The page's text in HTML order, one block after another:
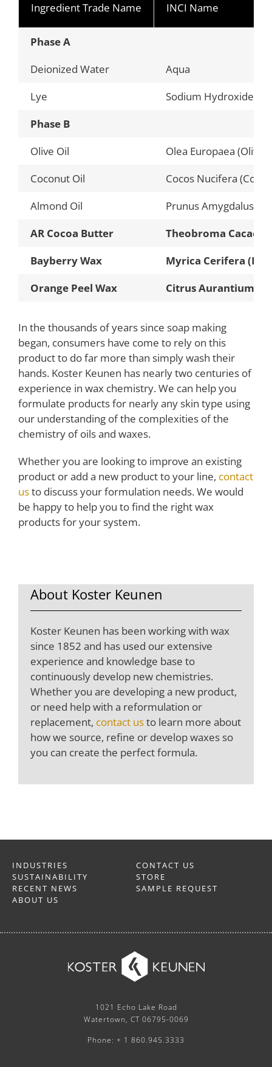
Ingredient Trade Name INCI Name
Phase A
Deionized Water
Aqua
Lye
Sodium Hydroxide
Phase B
Olive Oil
Olea Europaea (Olive)
Coconut Oil
Cocos Nucifera
Almond Oil
Prunus Amygdalus
AR Cocoa Butter
Theobroma Cacao
Bayberry Wax
Myrica Cerifera
Orange Peel Wax
Citrus Aurantium
In the thousands of years since soap making
began, consumers have come to rely on this
product to do far more than simply wash their
hands. Koster Keunen has nearly two centuries of
experience in wax chemistry. We can help you
formulate products for nearly any skin type using
our understanding of the complexities of the
chemistry of oils and waxes.
Whether you are looking to improve an existing
product or add a new product to your line, contact
usto discuss your formulation needs. We would
be happy to help you to find the right wax
products for your system.
About Koster Keunen
Koster Keunen has been working with wax
since 1852 and has used our extensive
experience and knowledge base to
continuously develop new chemistries.
Whether you are developing a new product,
or need help with a reformulation or
replacement, contact usto learn more about
how we source, refine or develop waxes so
you can create the perfect formula.
INDUSTRIES
SUSTAINABILITY
RECENT NEWS
ABOUT US
CONTACT US
STORE
SAMPLE REQUEST
1021 Echo Lake Road
Watertown, CT 06795-0069
Phone: + 1 860.945.3333